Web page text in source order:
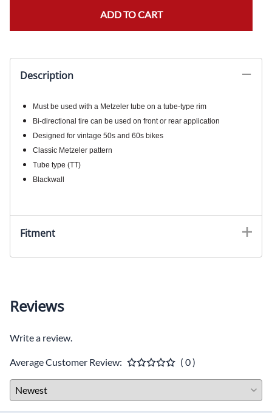
ADD TO CART
Description
Must be used with a Metzeler tube on a tube-type rim
Bi-directional tire can be used on front or rear application
Designed for vintage 50s and 60s bikes
Classic Metzeler pattern
Tube type (TT)
Blackwall
Fitment
Reviews
Write a review.
Average Customer Review: ( 0 )